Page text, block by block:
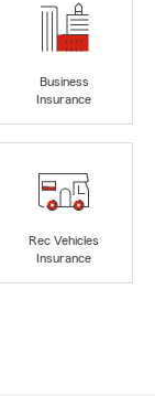
Business
Insurance
Rec Vehicles
Insurance